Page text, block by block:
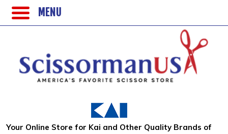
Your Online Store for Kai and Other Quality Brands of
MENU